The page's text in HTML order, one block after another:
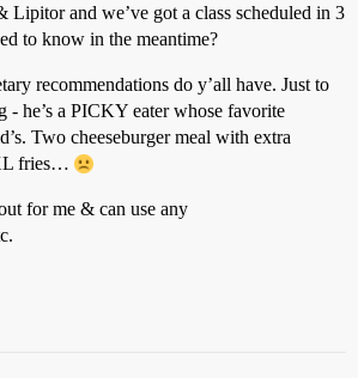
Lipitor and we’ve got a class scheduled in 3
to know in the meantime?
recommendations do y’all have. Just to
- he’s a PICKY eater whose favorite
Two cheeseburger meal with extra
fries…
for me & can use any